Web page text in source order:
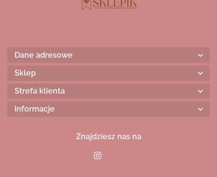
Dane adresowe
Sklep
Strefa klienta
Informacje
Znajdziesz nas na